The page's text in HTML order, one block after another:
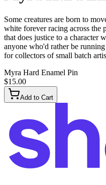
Some creatures are born to
white forever racing across the
that does justice to a character
anyone who'd rather be
for collectors of small batch
Myra Hard Enamel Pin
$15.00
Add to Cart